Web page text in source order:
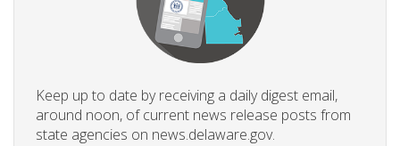
Keep up to date by receiving a daily digest email,
around noon, of current news release posts from
state agencies on news.delaware.gov.